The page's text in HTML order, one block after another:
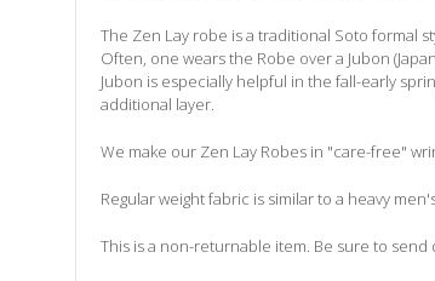
The Zen Lay robe is a traditional Soto formal
Often, one wears the Robe over a Jubon
Jubon is especially helpful in the fall-early
additional layer.
We make our Zen Lay Robes in "care-free"
Regular weight fabric is similar to a heavy
This is a non-returnable item. Be sure to